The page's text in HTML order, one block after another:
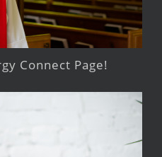
Connect Page!